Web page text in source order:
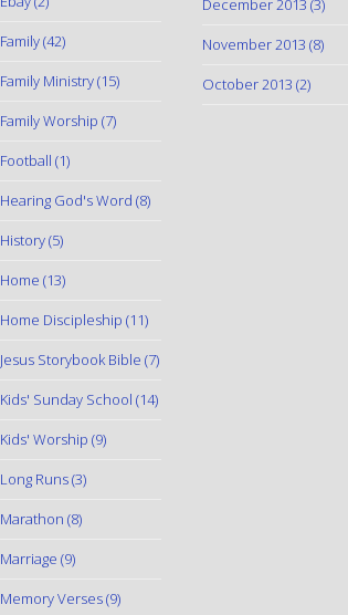
Family(42)
Family Ministry(15)
Family Worship (7)
Football (1)
Hearing God's Word (8)
History(5)
Home (13)
Home Discipleship (11)
Jesus Storybook Bible (7)
Kids' Sunday School (14)
Kids' Worship (9)
Long Runs(3)
Marathon (8)
Marriage (9)
Memory Verses(9)
December 2013 (3)
November 2013 (8)
October 2013 (2)